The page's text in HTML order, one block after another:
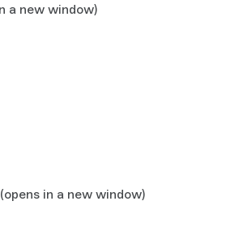
a new window)
(opens in a new window)